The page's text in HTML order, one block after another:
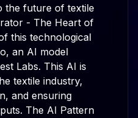
the future of textile
- The Heart of
this technological
an AI model
Labs. This AI is
textile industry,
and ensuring
The AI Pattern